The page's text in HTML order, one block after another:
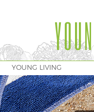
YOUNG LIVING